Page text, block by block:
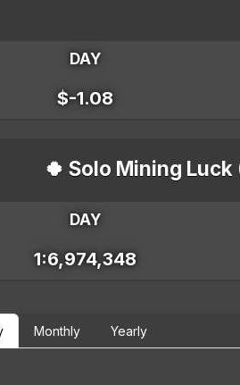
DAY
$-1.08
🍀 Solo Mining
DAY
1:6,974,348
Monthly Yearly